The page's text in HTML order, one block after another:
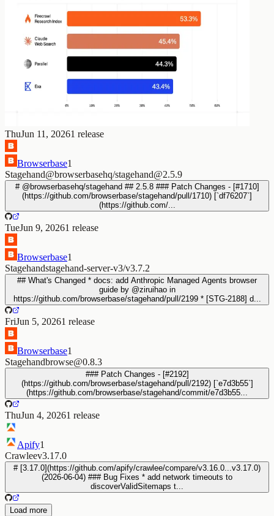
ThuJun 11, 20261 release
Browserbase1
Stagehand@browserbasehq/stagehand@2.5.9
# @browserbasehq/stagehand ## 2.5.8 ### Patch Changes - [#1710]
(https://github.com/browserbase/stagehand/pull/1710) [`df76207`]
(https://github.com/...
TueJun 9, 20261 release
Browserbase1
Stagehandstagehand-server-v3/v3.7.2
## What's Changed * docs: add Anthropic Managed Agents browser
guide by @ziruihao in
https://github.com/browserbase/stagehand/pull/2199 * [STG-2188] d...
FriJun 5, 20261 release
Browserbase1
Stagehandbrowse@0.8.3
### Patch Changes - [#2192]
(https://github.com/browserbase/stagehand/pull/2192) [`e7d3b55`]
(https://github.com/browserbase/stagehand/commit/e7d3b55...
ThuJun 4, 20261 release
Apify1
Crawleev3.17.0
# [3.17.0](https://github.com/apify/crawlee/compare/v3.16.0...v3.17.0)
(2026-06-04) ### Bug Fixes * add network timeouts to
discoverValidSitemaps t...
Load more